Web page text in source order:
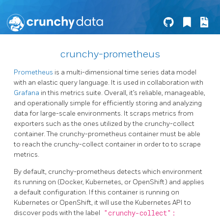
crunchy-prometheus
Prometheus is a multi-dimensional time series data model
with an elastic query language. It is used in collaboration with
Grafana in this metrics suite. Overall, it’s reliable, manageable,
and operationally simple for efficiently storing and analyzing
data for large-scale environments. It scraps metrics from
exporters such as the ones utilized by the crunchy-collect
container. The crunchy-prometheus container must be able
to reach the crunchy-collect container in order to to scrape
metrics.
By default, crunchy-prometheus detects which environment
its running on (Docker, Kubernetes, or OpenShift) and applies
a default configuration. If this container is running on
Kubernetes or OpenShift, it will use the Kubernetes API to
discover pods with the label "crunchy-collect":